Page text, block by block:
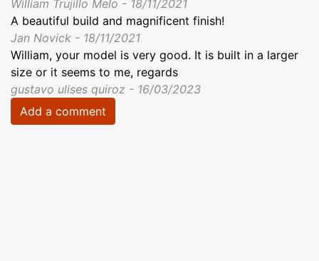
William Trujillo Melo - 18/11/2021
A beautiful build and magnificent finish!
Jan Novick - 18/11/2021
William, your model is very good. It is built in a larger
size or it seems to me, regards
gustavo ulises quiroz - 16/03/2023
Add a comment